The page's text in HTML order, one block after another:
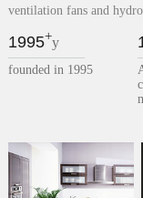
ventilation fans and
1995+y
founded in 1995